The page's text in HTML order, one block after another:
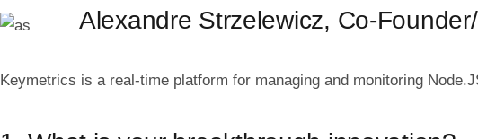
Alexandre Strzelewicz, Co-
Keymetrics is a real-time platform for managing and monitoring